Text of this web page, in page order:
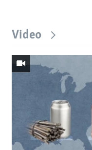
Video